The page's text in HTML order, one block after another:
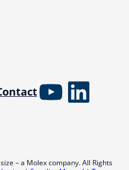
YouTube
– a Molex company. All Rights